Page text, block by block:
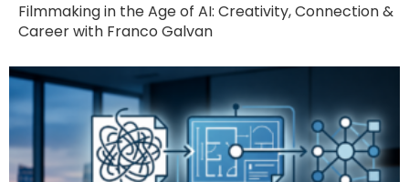
Filmmaking in the Age of AI: Creativity, Connection &
Career with Franco Galvan